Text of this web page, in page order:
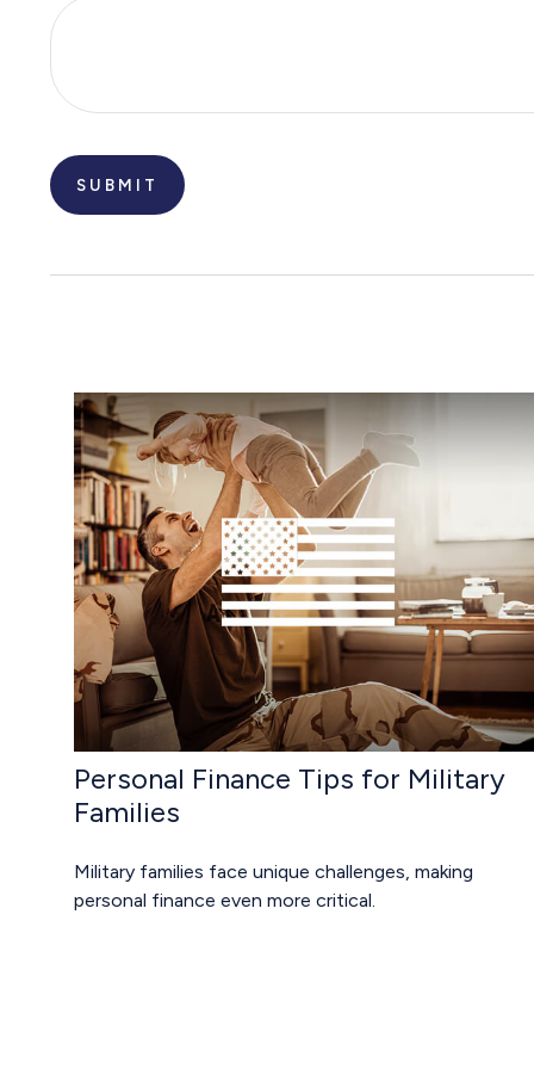
Personal Finance Tips for Military
Families
Military families face unique challenges, making
personal finance even more critical.